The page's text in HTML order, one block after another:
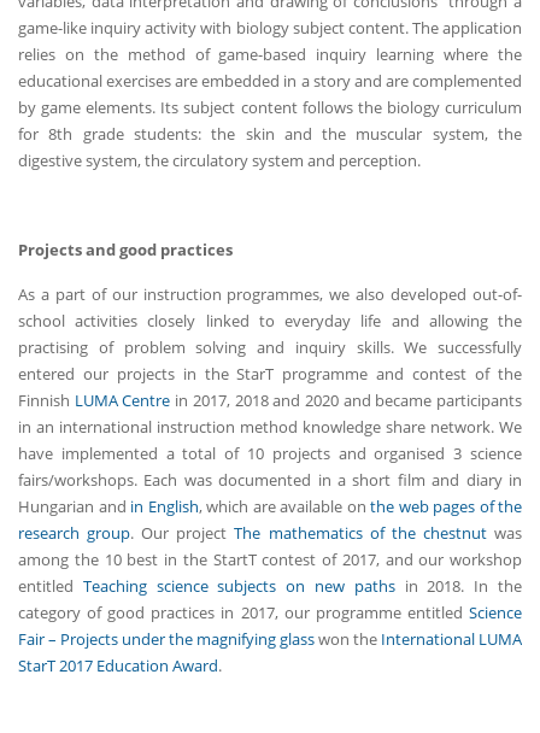
game-like inquiry activity with biology subject content. The application
relies on the method of game-based inquiry learning where the
educational exercises are embedded in a story and are complemented
by game elements. Its subject content follows the biology curriculum
for 8th grade students: the skin and the muscular system, the
digestive system, the circulatory system and perception.
Projects and good practices
As a part of our instruction programmes, we also developed out-of-
school activities closely linked to everyday life and allowing the
practising of problem solving and inquiry skills. We successfully
entered our projects in the StarT programme and contest of the
Finnish LUMA Centre in 2017, 2018 and 2020 and became participants
in an international instruction method knowledge share network. We
have implemented a total of 10 projects and organised 3 science
fairs/workshops. Each was documented in a short film and diary in
Hungarian and in English, which are available on the web pages of the
research group. Our projectThe mathematics of the chestnutwas
among the 10 best in the StartT contest of 2017, and our workshop
entitled Teaching science subjects on new pathsin 2018. In the
category of good practices in 2017, our programme entitled Science
Fair – Projects under the magnifying glasswon the International LUMA
StarT 2017 Education Award.